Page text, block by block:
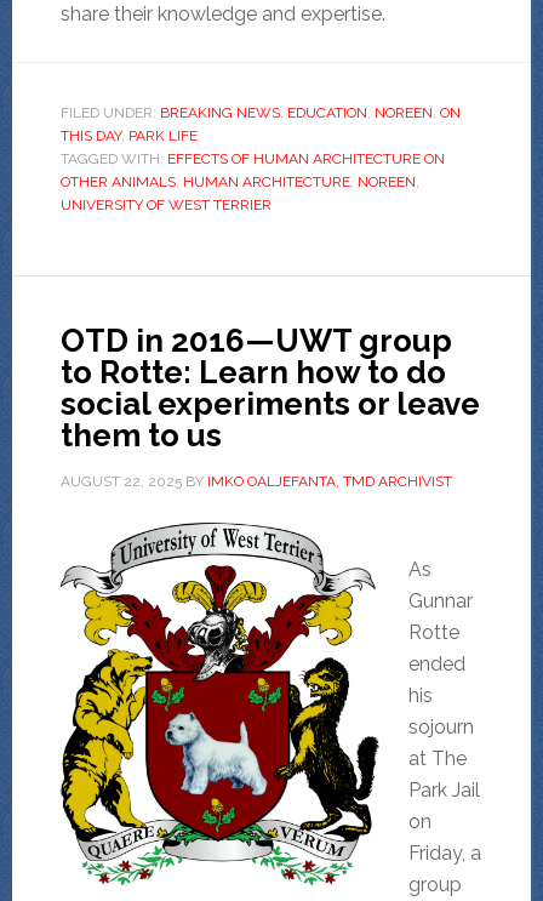
share their knowledge and expertise.
FILED UNDER: BREAKING NEWS, EDUCATION, NOREEN, ON
THIS DAY, PARK LIFE
TAGGED WITH: EFFECTS OF HUMAN ARCHITECTURE ON
OTHER ANIMALS, HUMAN ARCHITECTURE, NOREEN,
UNIVERSITY OF WEST TERRIER
OTD in 2016—UWT group
to Rotte: Learn how to do
social experiments or leave
them to us
AUGUST 22, 2025BY IMKO OALJEFANTA, TMD ARCHIVIST
As
Gunnar
Rotte
ended
his
sojourn
at The
Park Jail
on
Friday, a
group